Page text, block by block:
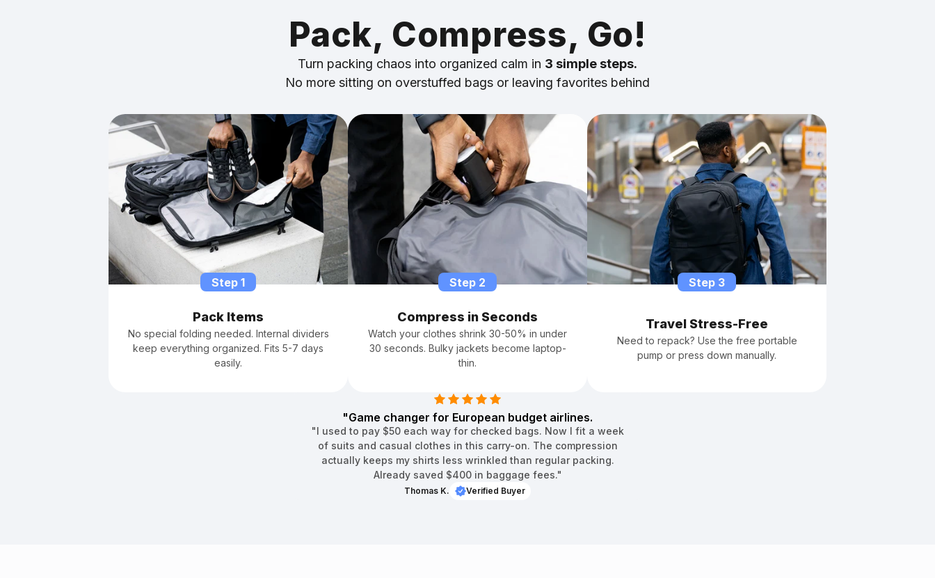
Pack, Compress, Go!
Turn packing chaos into organized calm in 3 simple steps.
No more sitting on overstuffed bags or leaving favorites behind
Step 1
Pack Items
No special folding needed. Internal dividers
keep everything organized. Fits 5-7 days
easily.
Step 2
Compress in Seconds
Watch your clothes shrink 30-50% in under
30 seconds. Bulky jackets become laptop-
thin.
Step 3
Travel Stress-Free
Need to repack? Use the free portable
pump or press down manually.
"Game changer for European budget airlines.
"I used to pay $50 each way for checked bags. Now I fit a week
of suits and casual clothes in this carry-on. The compression
actually keeps my shirts less wrinkled than regular packing.
Already saved $400 in baggage fees."
Thomas K. Verified Buyer